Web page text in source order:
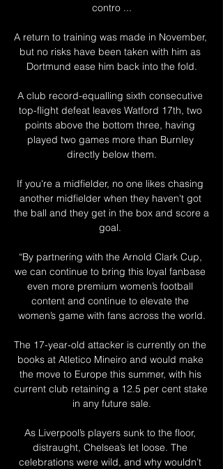
contro ...
A return to training was made in November,
but no risks have been taken with him as
Dortmund ease him back into the fold.
A club record-equalling sixth consecutive
top-flight defeat leaves Watford 17th, two
points above the bottom three, having
played two games more than Burnley
directly below them.
If you're a midfielder, no one likes chasing
another midfielder when they haven't got
the ball and they get in the box and score a
goal.
“By partnering with the Arnold Clark Cup,
we can continue to bring this loyal fanbase
even more premium women’s football
content and continue to elevate the
women’s game with fans across the world.
The 17-year-old attacker is currently on the
books at Atletico Mineiro and would make
the move to Europe this summer, with his
current club retaining a 12.5 per cent stake
in any future sale.
As Liverpool’s players sunk to the floor,
distraught, Chelsea’s let loose. The
celebrations were wild, and why wouldn’t